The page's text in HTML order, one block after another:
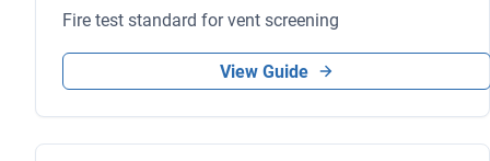
Fire test standard for vent screening
View Guide